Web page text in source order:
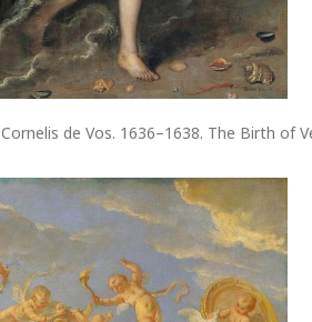
Cornelis de Vos. 1636–1638. The Birth of